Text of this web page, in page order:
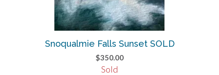
Snoqualmie Falls Sunset SOLD
$350.00
Sold